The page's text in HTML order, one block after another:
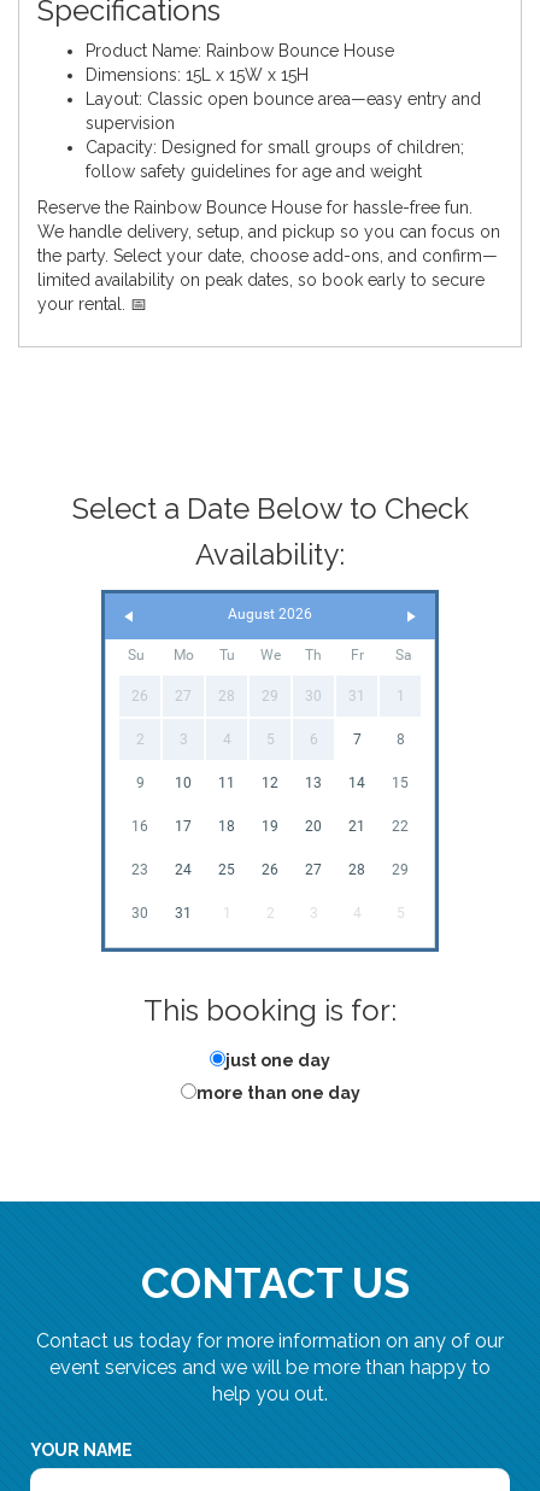
Specifications
Product Name: Rainbow Bounce House
Dimensions: 15L x 15W x 15H
Layout: Classic open bounce area—easy entry and
supervision
Capacity: Designed for small groups of children;
follow safety guidelines for age and weight
Reserve the Rainbow Bounce House for hassle-free fun.
We handle delivery, setup, and pickup so you can focus on
the party. Select your date, choose add-ons, and confirm—
limited availability on peak dates, so book early to secure
your rental. 📅
Select a Date Below to Check
Availability:
August 2026
Su Mo Tu We Th Fr Sa
26 27 28 29 30 31 1
2 3 4 5 6 7 8
9 10 11 12 13 14 15
16 17 18 19 20 21 22
23 24 25 26 27 28 29
30 31 1 2 3 4 5
This booking is for:
just one day
more than one day
CONTACT US
Contact us today for more information on any of our
event services and we will be more than happy to
help you out.
YOUR NAME